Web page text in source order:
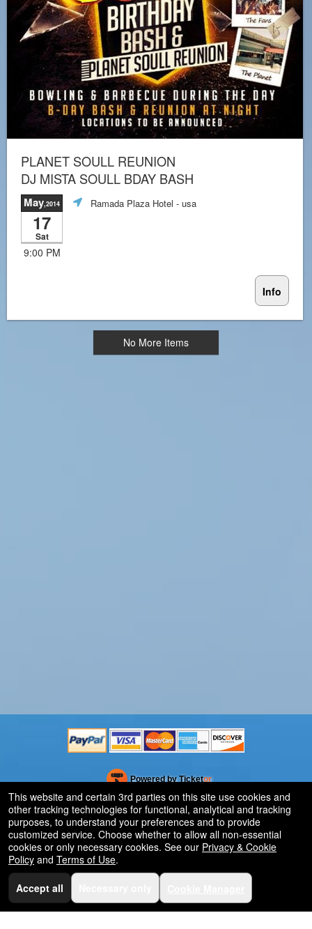
PLANET SOULL REUNION
DJ MISTA SOULL BDAY BASH
May,2014
17
Sat
9:00 PM
Ramada Plaza Hotel - usa
Info
No More Items
Powered by Ticketor
Ticketing and box-office system by Ticketor
Efficient Night Club & Bar Ticketing Software – Easy Setup
© All Rights Reserved.
50.28.84.148
Terms of Use
This website and certain 3rd parties on this site use cookies and
other tracking technologies for functional, analytical and tracking
purposes, to understand your preferences and to provide
customized service. Choose whether to allow all non-essential
cookies or only necessary cookies. See our Privacy & Cookie
Policy and Terms of Use.
Accept all